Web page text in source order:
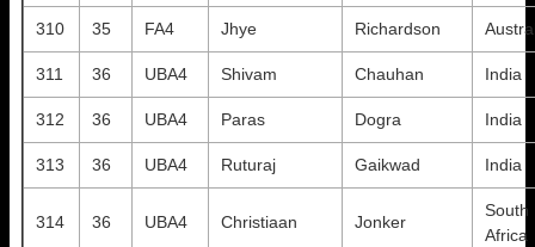
310 35 FA4 Jhye Richardson
311 36 UBA4 Shivam Chauhan India
312 36 UBA4 Paras Dogra India
313 36 UBA4 Ruturaj Gaikwad India
314 36 UBA4 Christiaan Jonker
South
Africa